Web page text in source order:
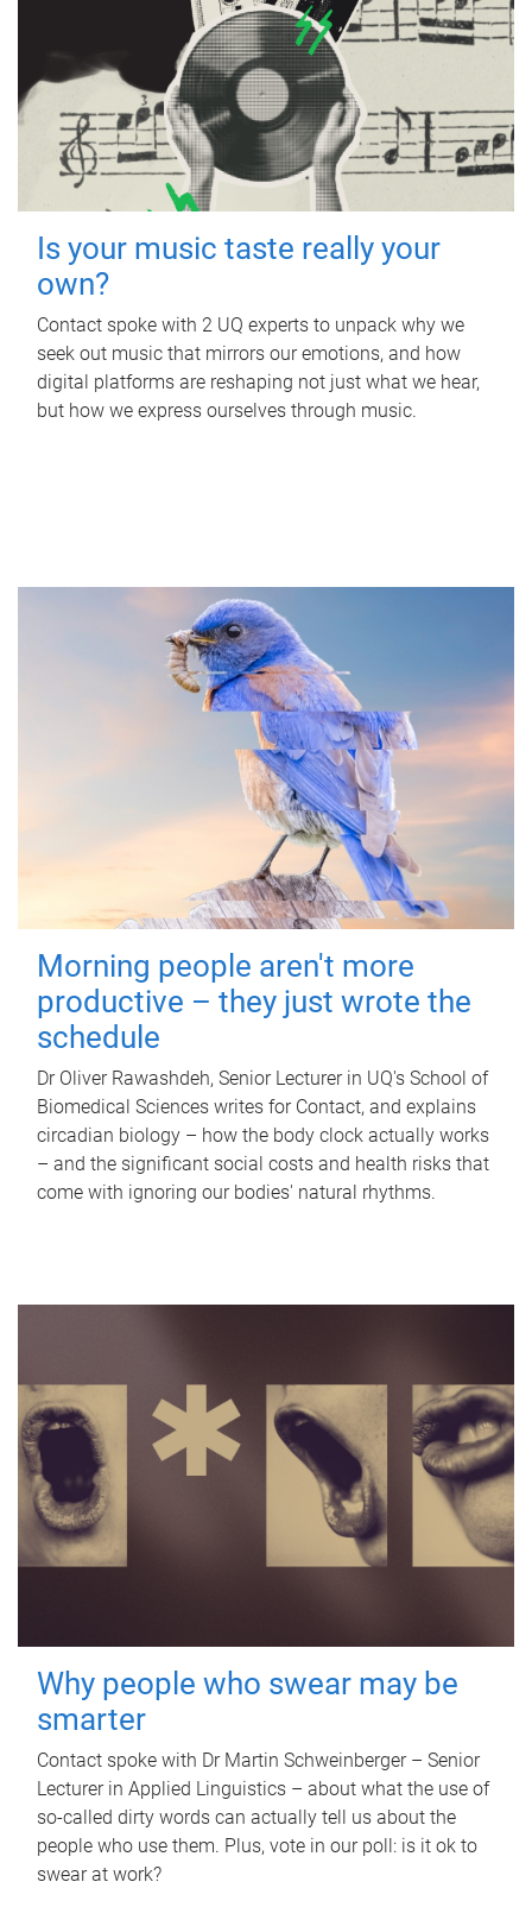
Is your music taste really your
own?
Contact spoke with 2 UQ experts to unpack why we
seek out music that mirrors our emotions, and how
digital platforms are reshaping not just what we hear,
but how we express ourselves through music.
Morning people aren't more
productive – they just wrote the
schedule
Dr Oliver Rawashdeh, Senior Lecturer in UQ's School of
Biomedical Sciences writes for Contact, and explains
circadian biology – how the body clock actually works
– and the significant social costs and health risks that
come with ignoring our bodies' natural rhythms.
Why people who swear may be
smarter
Contact spoke with Dr Martin Schweinberger – Senior
Lecturer in Applied Linguistics – about what the use of
so-called dirty words can actually tell us about the
people who use them. Plus, vote in our poll: is it ok to
swear at work?